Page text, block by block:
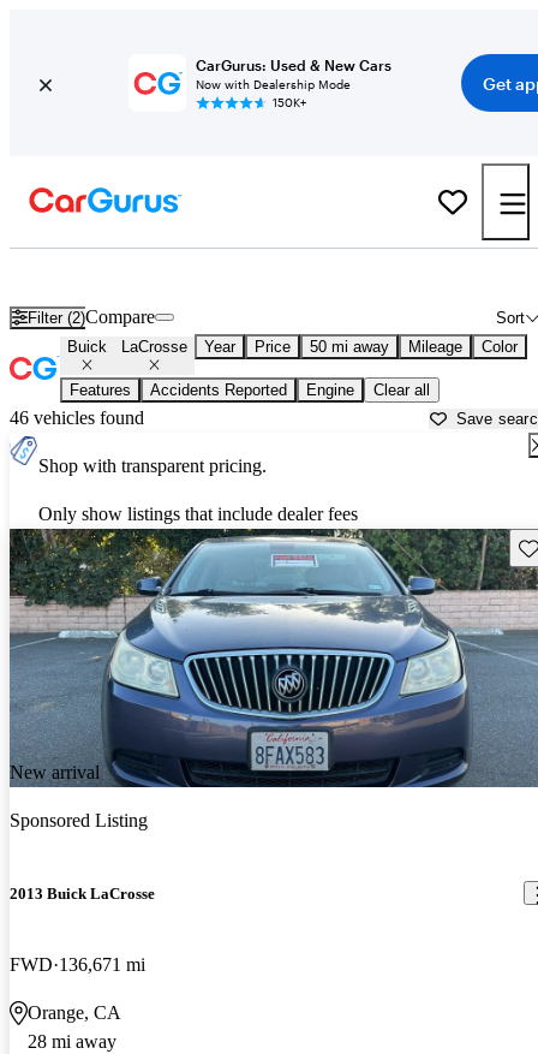
CarGurus: Used & New Cars
Now with Dealership Mode
150K+
Get
Filter (2) Sort
Compare
Buick LaCrosse Year Price 50 mi away Mileage Color
Features Accidents Reported Engine Clear all
46 vehicles found Save
Shop with transparent pricing.
Only show listings that include dealer fees
New arrival
Sponsored Listing
2013 Buick LaCrosse
FWD 136,671 mi
Orange, CA
28 mi away